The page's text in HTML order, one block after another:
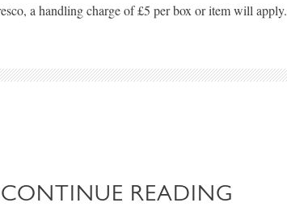
a handling charge of £5 per box or item will apply.
CONTINUE READING